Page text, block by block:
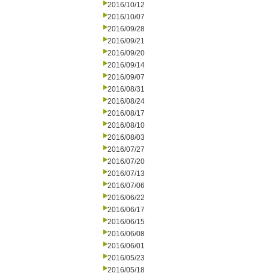
2016/10/12
2016/10/07
2016/09/28
2016/09/21
2016/09/20
2016/09/14
2016/09/07
2016/08/31
2016/08/24
2016/08/17
2016/08/10
2016/08/03
2016/07/27
2016/07/20
2016/07/13
2016/07/06
2016/06/22
2016/06/17
2016/06/15
2016/06/08
2016/06/01
2016/05/23
2016/05/18